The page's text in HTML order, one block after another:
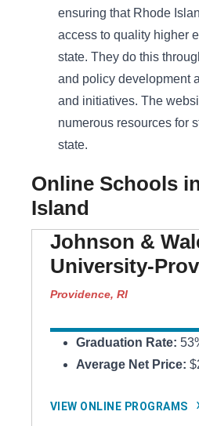
ensuring that Rhode
access to quality higher
state. They do this
and policy development
and initiatives. The
numerous resources for
state.
Online Schools
Island
Johnson &
University-
Providence, RI
Graduation Rate:
Average Net Price:
VIEW ONLINE PROGRAMS